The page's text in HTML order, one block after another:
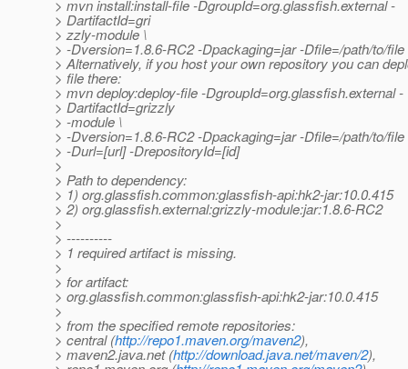
> mvn install:install-file -DgroupId=org.glassfish.external -
> DartifactId=gri
> zzly-module \
> -Dversion=1.8.6-RC2 -Dpackaging=jar -Dfile=/path/to/file
> Alternatively, if you host your own repository you can
> file there:
> mvn deploy:deploy-file -DgroupId=org.glassfish.external -
> DartifactId=grizzly
> -module \
> -Dversion=1.8.6-RC2 -Dpackaging=jar -Dfile=/path/to/file
> -Durl=[url] -DrepositoryId=[id]
>
> Path to dependency:
> 1) org.glassfish.common:glassfish-api:hk2-jar:10.0.415
> 2) org.glassfish.external:grizzly-module:jar:1.8.6-RC2
>
> ----------
> 1 required artifact is missing.
>
> for artifact:
> org.glassfish.common:glassfish-api:hk2-jar:10.0.415
>
> from the specified remote repositories:
> central (http://repo1.maven.org/maven2),
> maven2.java.net (http://download.java.net/maven/2),